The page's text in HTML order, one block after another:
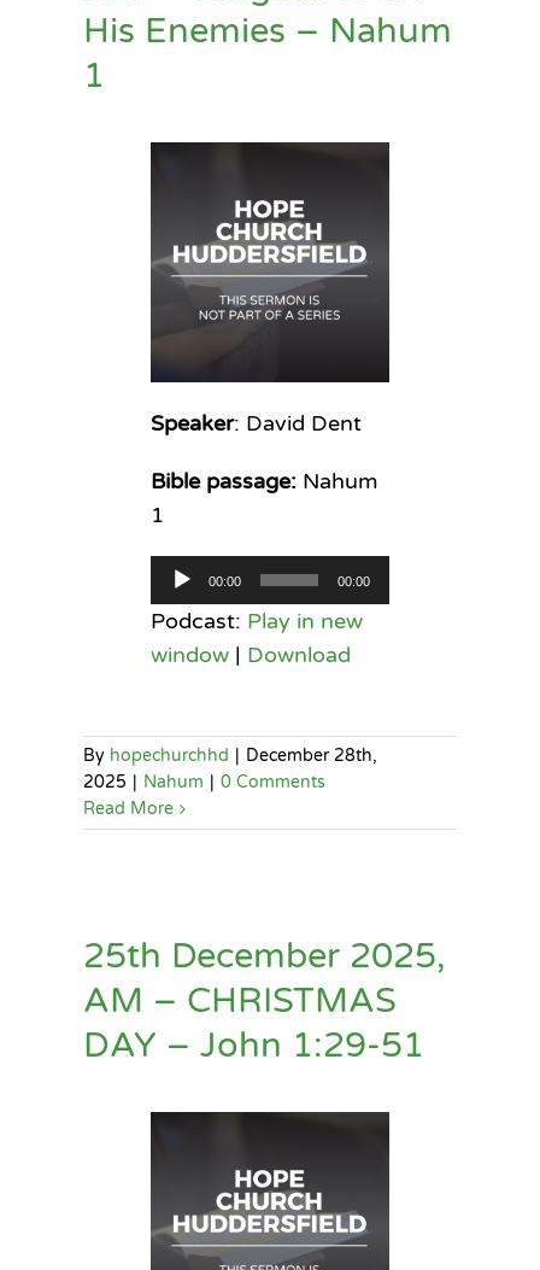
His Enemies – Nahum
1
Speaker: David Dent
Bible passage:Nahum
1
Audio
Player
00:00 00:00
Podcast: Play in new
window| Download
By hopechurchhd | December 28th,
2025 | Nahum | 0 Comments
Read More
25th December 2025,
AM – CHRISTMAS
DAY – John 1:29-51